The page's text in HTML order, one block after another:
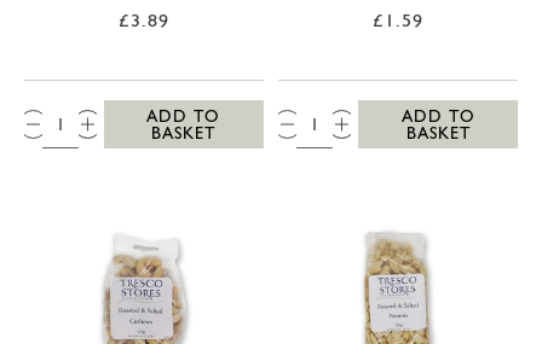
£3.89
QTY:
ADD TO
BASKET
£1.59
QTY:
ADD TO
BASKET